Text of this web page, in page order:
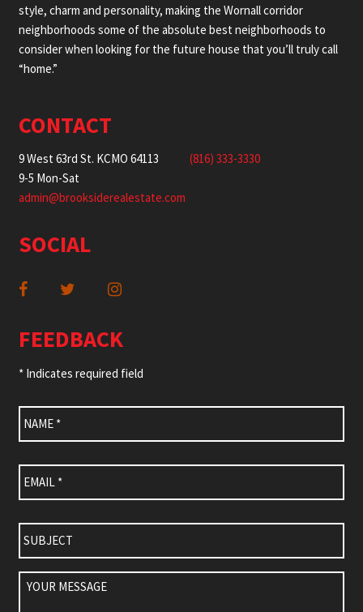
style, charm and personality, making the Wornall corridor
neighborhoods some of the absolute best neighborhoods to
consider when looking for the future house that you’ll truly call
“home.”
CONTACT
9 West 63rd St. KCMO 64113
9-5 Mon-Sat
(816) 333-3330
admin@brooksiderealestate.com
SOCIAL
FEEDBACK
* Indicates required field
Name *
Email *
Subject
Your
Message